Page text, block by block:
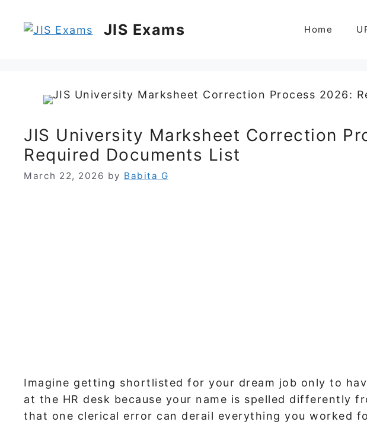
JIS Exams Home
JIS University Marksheet Correction
Required Documents List
March 22, 2026 by Babita G
Imagine getting shortlisted for your dream job only to
at the HR desk because your name is spelled differently
that one clerical error can derail everything you worked